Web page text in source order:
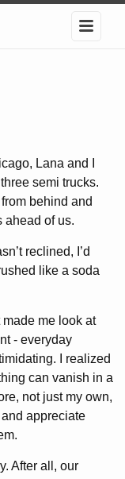
Lana and I
semi trucks.
behind and
ahead of us.
reclined, I’d
like a soda
me look at
- everyday
I realized
can vanish in a
not just my own,
appreciate
After all, our